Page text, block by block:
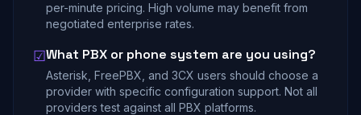
per-minute pricing. High volume may benefit from
negotiated enterprise rates.
☑What PBX or phone system are you using?
Asterisk, FreePBX, and 3CX users should choose a
provider with specific configuration support. Not all
providers test against all PBX platforms.